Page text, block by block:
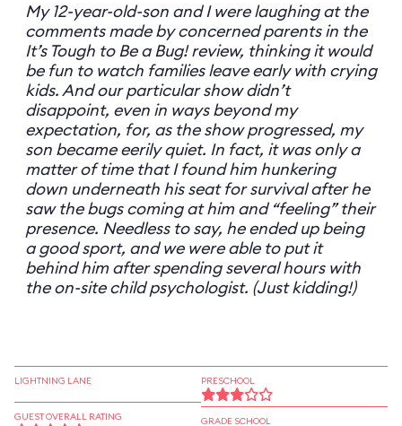
My 12-year-old-son and I were laughing at the
comments made by concerned parents in the
It’s Tough to Be a Bug! review, thinking it would
be fun to watch families leave early with crying
kids. And our particular show didn’t
disappoint, even in ways beyond my
expectation, for, as the show progressed, my
son became eerily quiet. In fact, it was only a
matter of time that I found him hunkering
down underneath his seat for survival after he
saw the bugs coming at him and “feeling” their
presence. Needless to say, he ended up being
a good sport, and we were able to put it
behind him after spending several hours with
the on-site child psychologist. (Just kidding!)
LIGHTNING LANE
GUEST OVERALL RATING
PRESCHOOL
GRADE SCHOOL